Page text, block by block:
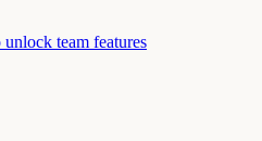
team features